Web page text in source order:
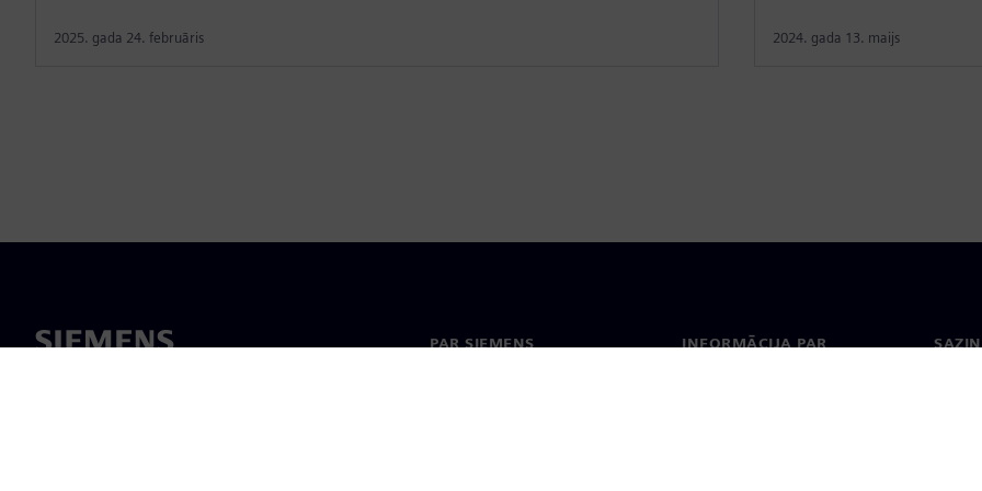
2025. gada 24. februāris 2024. gada 13. maijs
PAR SIEMENS
INFORMĀCIJA PAR